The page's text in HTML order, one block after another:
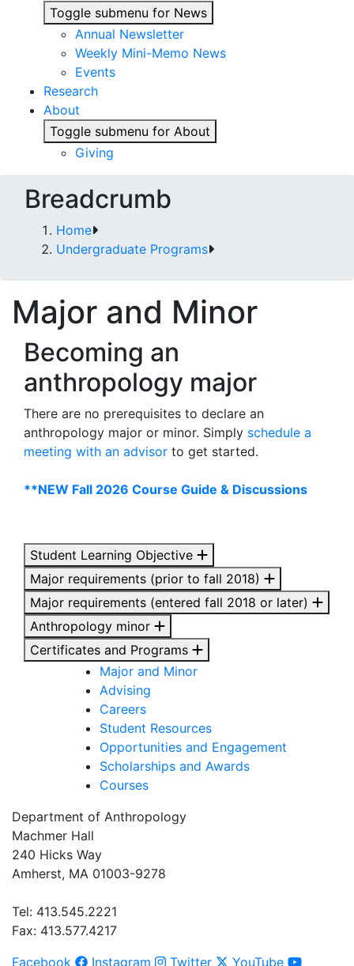
Toggle submenu for News
Annual Newsletter
Weekly Mini-Memo News
Events
Research
About
Toggle submenu for About
Giving
Breadcrumb
Home
Undergraduate Programs
Major and Minor
Becoming an
anthropology major
There are no prerequisites to declare an
anthropology major or minor. Simply schedule a
meeting with an advisor to get started.
**NEW Fall 2026 Course Guide & Discussions
Student Learning Objective
Major requirements (prior to fall 2018)
Major requirements (entered fall 2018 or later)
Anthropology minor
Certificates and Programs
Major and Minor
Advising
Careers
Student Resources
Opportunities and Engagement
Scholarships and Awards
Courses
Department of Anthropology
Machmer Hall
240 Hicks Way
Amherst, MA 01003-9278
Tel: 413.545.2221
Fax: 413.577.4217
Facebook
Instagram Twitter YouTube